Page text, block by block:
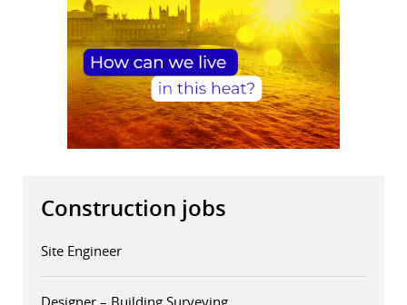
Construction jobs
Site Engineer